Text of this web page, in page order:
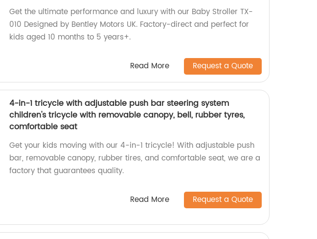
Get the ultimate performance and luxury with our Baby Stroller TX-
010 Designed by Bentley Motors UK. Factory-direct and perfect for
kids aged 10 months to 5 years+.
Read More Request a Quote
4-in-1 tricycle with adjustable push bar steering system
children's tricycle with removable canopy, bell, rubber tyres,
comfortable seat
Get your kids moving with our 4-in-1 tricycle! With adjustable push
bar, removable canopy, rubber tires, and comfortable seat, we are a
factory that guarantees quality.
Read More Request a Quote